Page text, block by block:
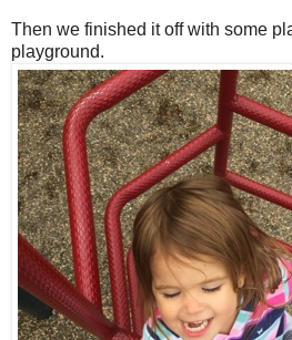
Then we finished it off with some
playground.